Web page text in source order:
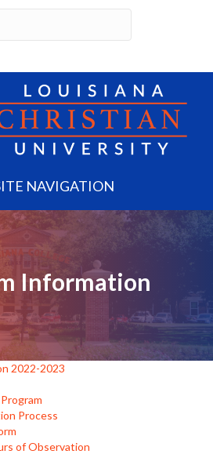
required
NAVIGATION
Information
2022-2023
Process
of Observation